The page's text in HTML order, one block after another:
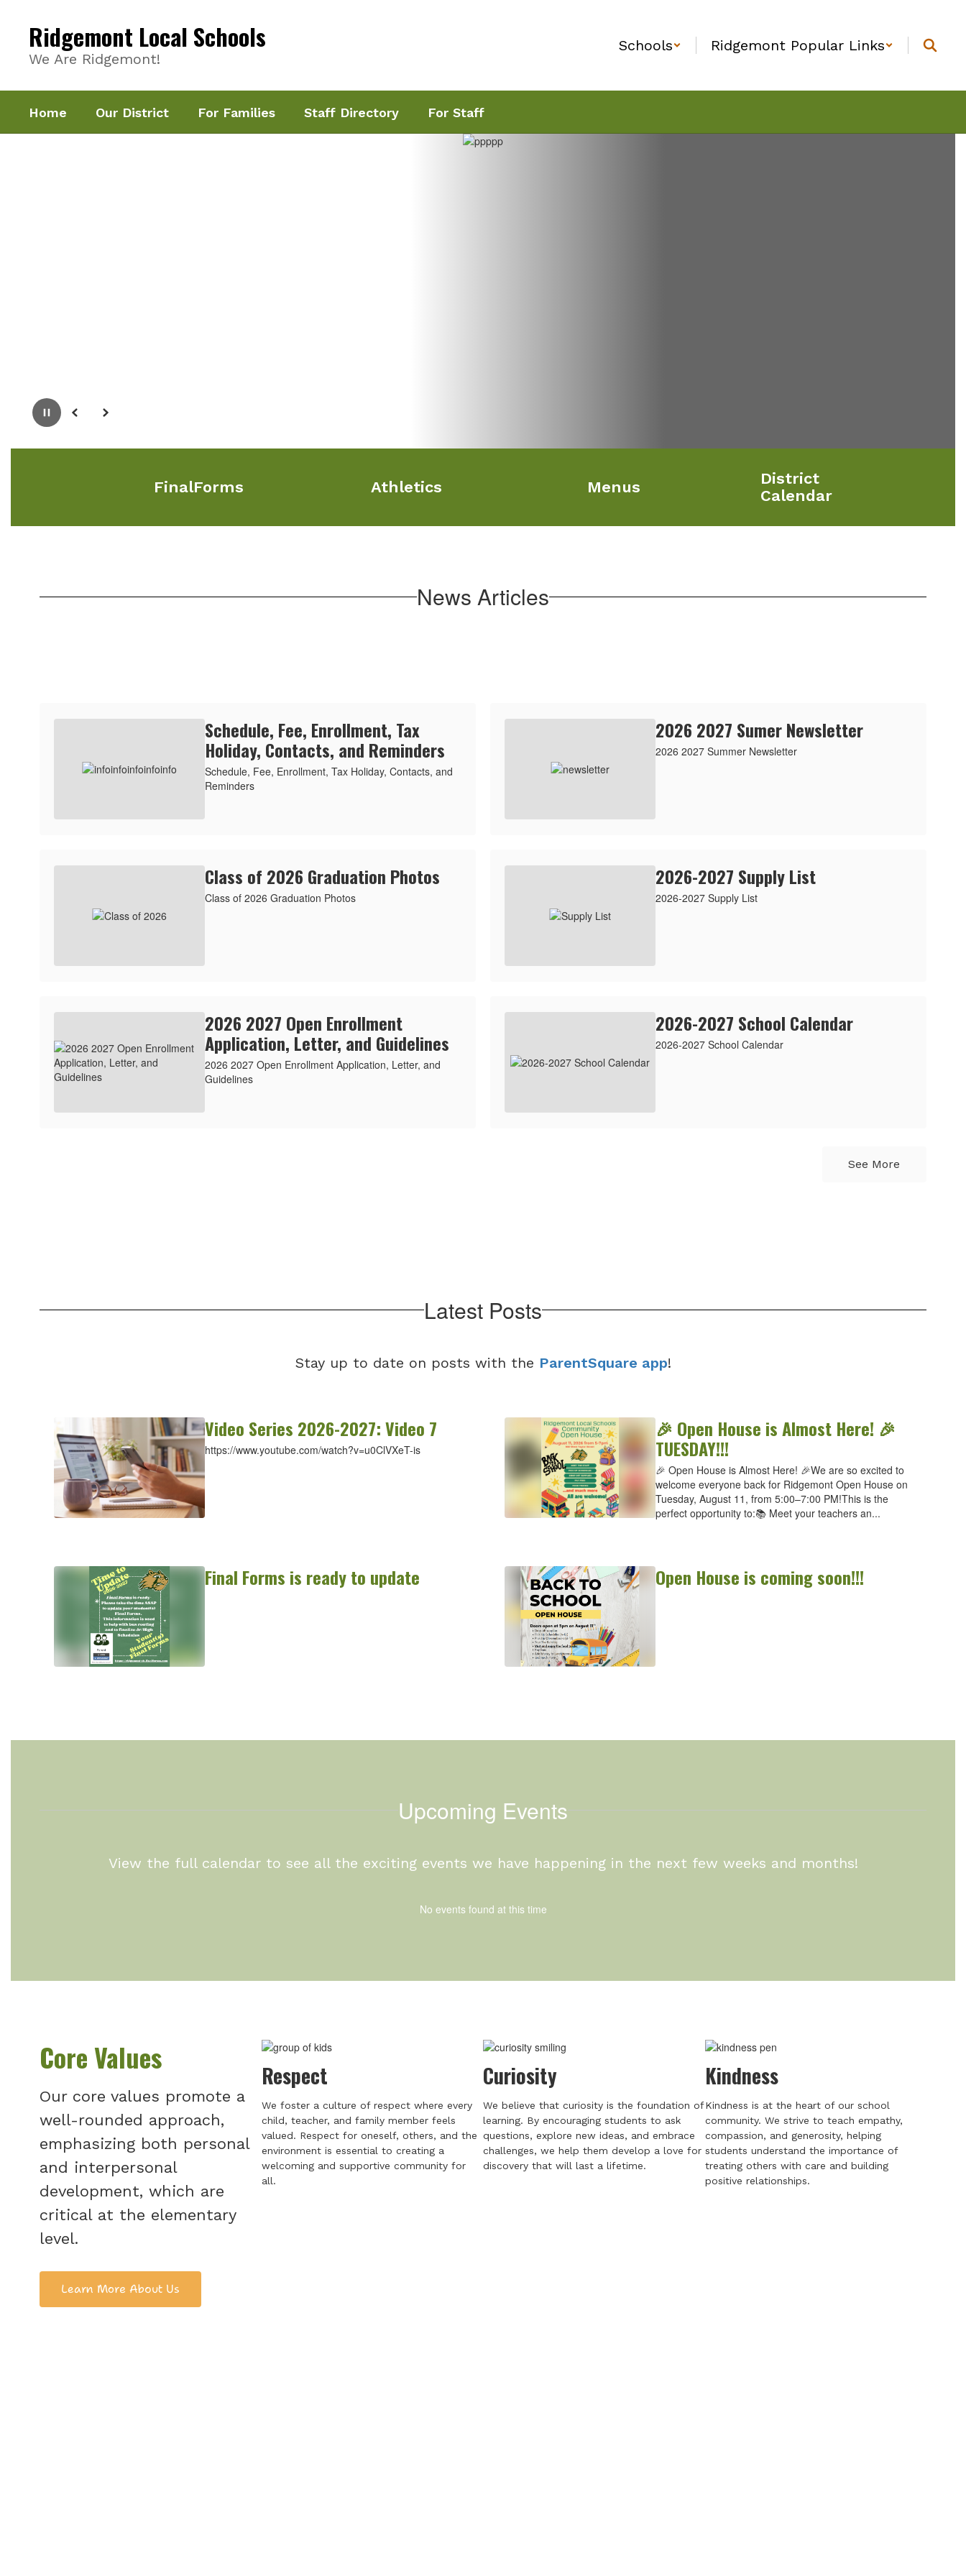
content
Ridgemont Local Schools
We Are Ridgemont!
Schools Ridgemont Popular Links
Home Our District For Families Staff Directory For Staff
PausePrevious Next
FinalForms Athletics Menus
District
Calendar
News Articles
Schedule, Fee, Enrollment, Tax
Holiday, Contacts, and Reminders
Schedule, Fee, Enrollment, Tax Holiday, Contacts, and
Reminders
2026 2027 Sumer Newsletter
2026 2027 Summer Newsletter
Class of 2026 Graduation Photos
Class of 2026 Graduation Photos
2026-2027 Supply List
2026-2027 Supply List
2026 2027 Open Enrollment
Application, Letter, and Guidelines
2026 2027 Open Enrollment Application, Letter, and
Guidelines
2026-2027 School Calendar
2026-2027 School Calendar
See More
Latest Posts
Stay up to date on posts with the ParentSquare app!
Video Series 2026-2027: Video 7
https://www.youtube.com/watch?v=u0ClVXeT-is
🎉 Open House is Almost Here! 🎉
TUESDAY!!!
🎉 Open House is Almost Here! 🎉We are so excited to
welcome everyone back for Ridgemont Open House on
Tuesday, August 11, from 5:00–7:00 PM!This is the
perfect opportunity to:📚 Meet your teachers an...
Final Forms is ready to update Open House is coming soon!!!
Upcoming Events
View the full calendar to see all the exciting events we have happening in the next few weeks and months!
No events found at this time
Core Values
Our core values promote a
well-rounded approach,
emphasizing both personal
and interpersonal
development, which are
critical at the elementary
level.
Learn More About Us
Respect
We foster a culture of respect where every
child, teacher, and family member feels
valued. Respect for oneself, others, and the
environment is essential to creating a
welcoming and supportive community for
all.
Curiosity
We believe that curiosity is the foundation of
learning. By encouraging students to ask
questions, explore new ideas, and embrace
challenges, we help them develop a love for
discovery that will last a lifetime.
Kindness
Kindness is at the heart of our school
community. We strive to teach empathy,
compassion, and generosity, helping
students understand the importance of
treating others with care and building
positive relationships.